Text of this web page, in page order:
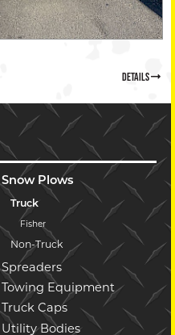
details
Snow Plows
Truck
Fisher
Non-Truck
Spreaders
Towing Equipment
Truck Caps
Utility Bodies